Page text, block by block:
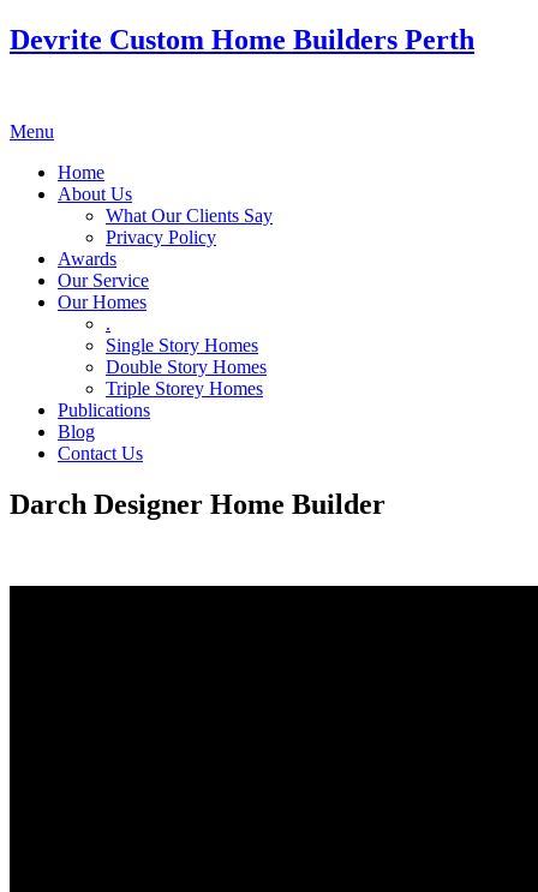
Devrite Custom Home Builders Perth
Menu
Home
About Us
What Our Clients Say
Privacy Policy
Awards
Our Service
Our Homes
.
Single Story Homes
Double Story Homes
Triple Storey Homes
Publications
Blog
Contact Us
Darch Designer Home Builder